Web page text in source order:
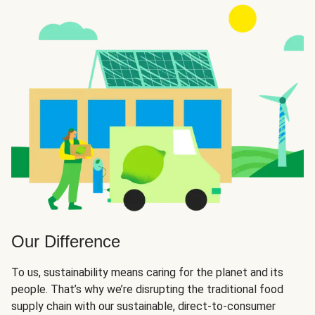
Our Difference
To us, sustainability means caring for the planet and its
people. That’s why we’re disrupting the traditional food
supply chain with our sustainable, direct-to-consumer